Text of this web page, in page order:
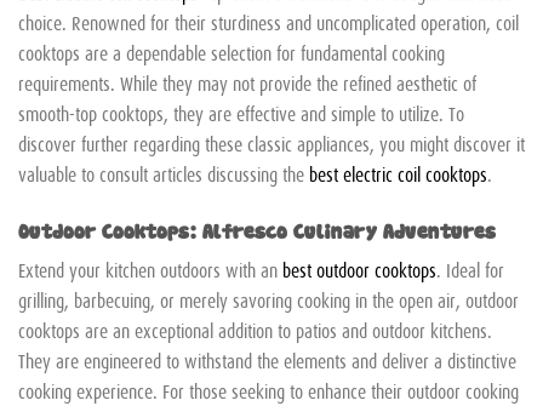
choice. Renowned for their sturdiness and uncomplicated operation, coil
cooktops are a dependable selection for fundamental cooking
requirements. While they may not provide the refined aesthetic of
smooth-top cooktops, they are effective and simple to utilize. To
discover further regarding these classic appliances, you might discover it
valuable to consult articles discussing the best electric coil cooktops.
Outdoor Cooktops: Alfresco Culinary Adventures
Extend your kitchen outdoors with an best outdoor cooktops. Ideal for
grilling, barbecuing, or merely savoring cooking in the open air, outdoor
cooktops are an exceptional addition to patios and outdoor kitchens.
They are engineered to withstand the elements and deliver a distinctive
cooking experience. For those seeking to enhance their outdoor cooking